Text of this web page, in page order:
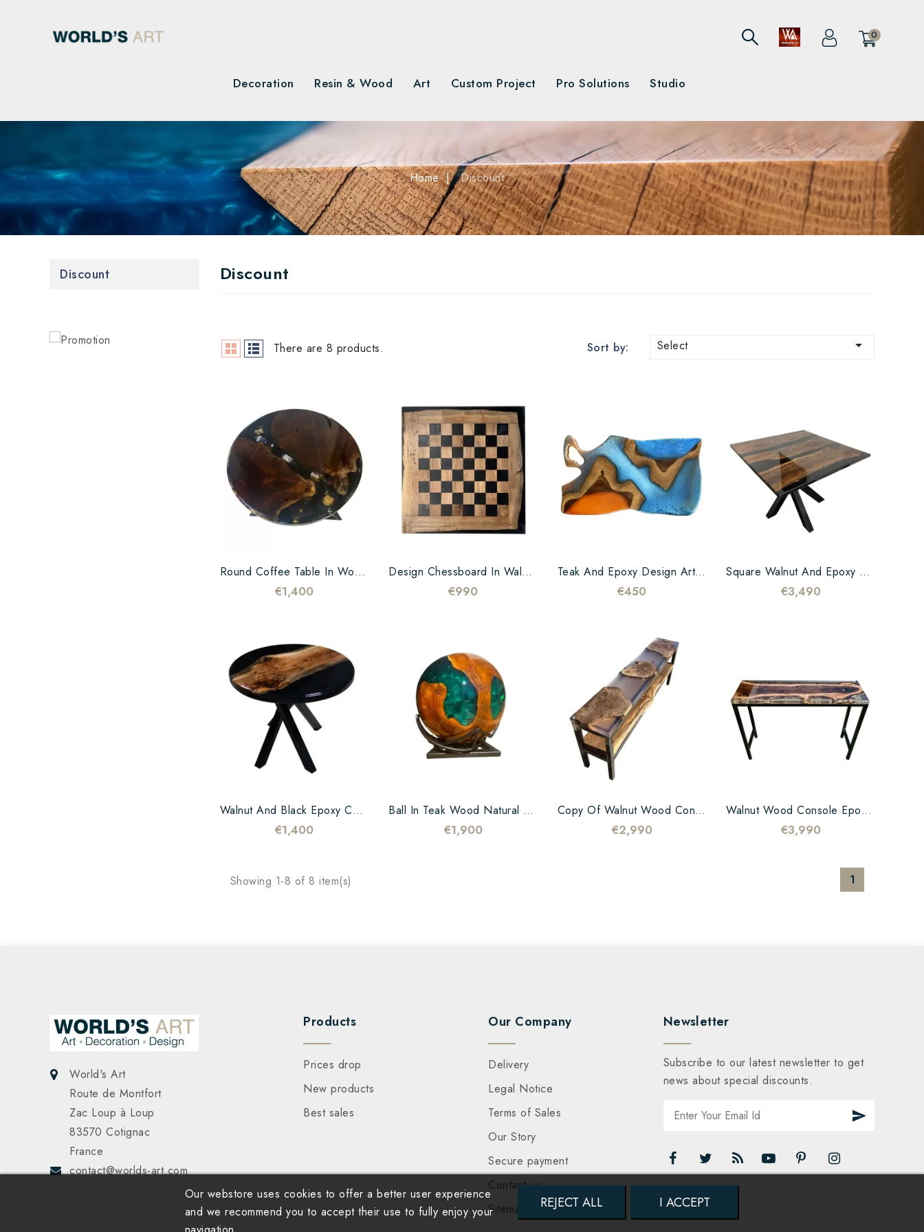
0
Decoration Resin & Wood Art Custom Project Pro Solutions Studio
Home Discount
Discount Discount
There are 8 products. Sort by: Select 
Round Coffee Table In Wood And Black Epoxy Resin – 60 Cm – Unique Piece
€1,400
Design Chessboard In Walnut And Epoxy Black
€990
Teak And Epoxy Design Art Cutting Board
€450
Square Walnut And Epoxy Black Table
€3,490
Walnut And Black Epoxy Coffee Table
€1,400
Ball In Teak Wood Natural And Green Resin
€1,900
Copy Of Walnut Wood Console Epoxy Transparent
€2,990
Walnut Wood Console Epoxy Transparent
€3,990
Showing 1-8 of 8 item(s) 1
World's Art
Route de Montfort
Zac Loup à Loup
83570 Cotignac
France
contact@worlds-art.com
Products
Prices drop
New products
Best sales
Our Company
Delivery
Legal Notice
Terms of Sales
Our Story
Secure payment
Contact us
Sitemap
Newsletter
Subscribe to our latest newsletter to get
news about special discounts.
Our webstore uses cookies to offer a better user experience
and we recommend you to accept their use to fully enjoy your
REJECT ALL I ACCEPT